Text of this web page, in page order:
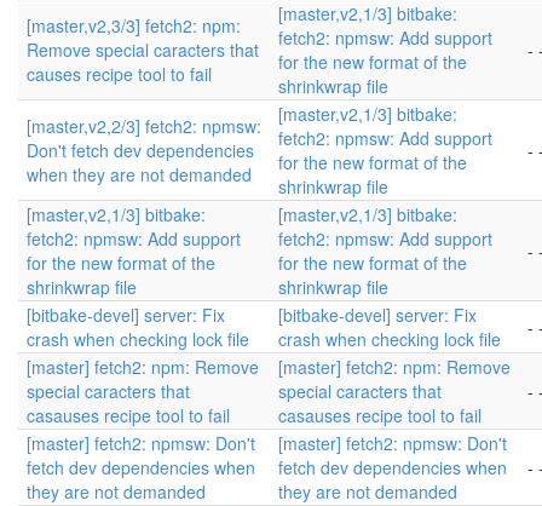
[master,v2,3/3] fetch2: npm:
Remove special caracters that
causes recipe tool to fail
[master,v2,1/3] bitbake:
fetch2: npmsw: Add support
for the new format of the
shrinkwrap file
-
[master,v2,2/3] fetch2: npmsw:
Don't fetch dev dependencies
when they are not demanded
[master,v2,1/3] bitbake:
fetch2: npmsw: Add support
for the new format of the
shrinkwrap file
-
[master,v2,1/3] bitbake:
fetch2: npmsw: Add support
for the new format of the
shrinkwrap file
[master,v2,1/3] bitbake:
fetch2: npmsw: Add support
for the new format of the
shrinkwrap file
-
[bitbake-devel] server: Fix
crash when checking lock file
[bitbake-devel] server: Fix
crash when checking lock file
-
[master] fetch2: npm: Remove
special caracters that
casauses recipe tool to fail
[master] fetch2: npm: Remove
special caracters that
casauses recipe tool to fail
-
[master] fetch2: npmsw: Don't
fetch dev dependencies when
they are not demanded
[master] fetch2: npmsw: Don't
fetch dev dependencies when
they are not demanded
-